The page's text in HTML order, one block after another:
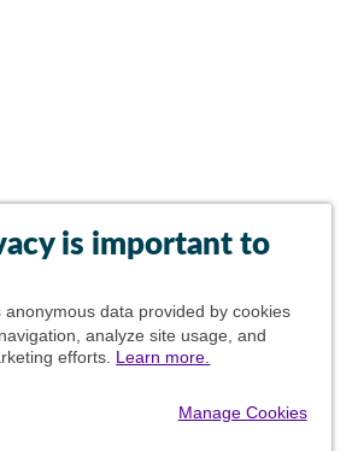
is important to
anonymous data provided by cookies
analyze site usage, and
efforts. Learn more.
Manage Cookies